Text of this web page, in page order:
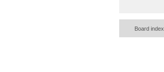
Board index